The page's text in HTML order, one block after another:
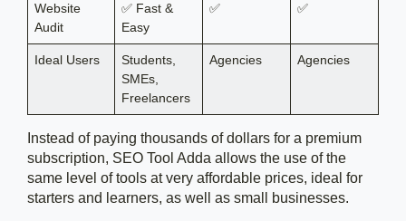
Website
Audit
✅ Fast &
Easy
✅ ✅
Ideal Users
Students,
SMEs,
Freelancers
Agencies Agencies
Instead of paying thousands of dollars for a premium
subscription, SEO Tool Adda allows the use of the
same level of tools at very affordable prices, ideal for
starters and learners, as well as small businesses.